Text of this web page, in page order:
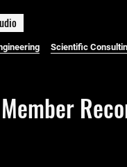
dio
Scientific